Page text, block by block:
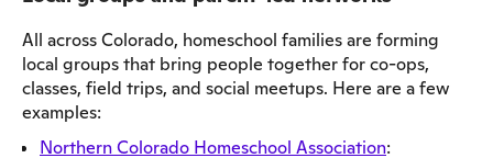
All across Colorado, homeschool families are forming
local groups that bring people together for co-ops,
classes, field trips, and social meetups. Here are a few
examples:
Northern Colorado Homeschool Association: